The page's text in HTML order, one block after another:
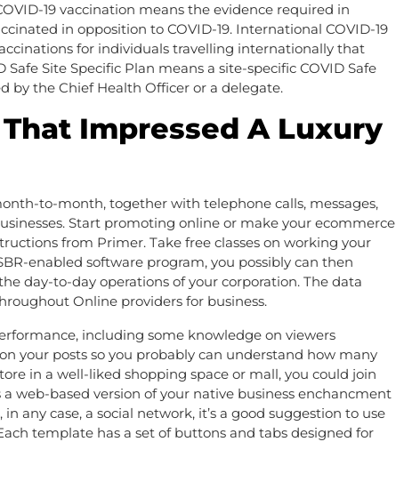
19 vaccination means the evidence required in
in opposition to COVID-19. International COVID-19
for individuals travelling internationally that
Site Specific Plan means a site-specific COVID Safe
by the Chief Health Officer or a delegate.
Impressed A Luxury
to-month, together with telephone calls, messages,
Start promoting online or make your ecommerce
from Primer. Take free classes on working your
enabled software program, you possibly can then
day-to-day operations of your corporation. The data
Online providers for business.
including some knowledge on viewers
your posts so you probably can understand how many
in a well-liked shopping space or mall, you could join
web-based version of your native business enchancment
any case, a social network, it’s a good suggestion to use
template has a set of buttons and tabs designed for